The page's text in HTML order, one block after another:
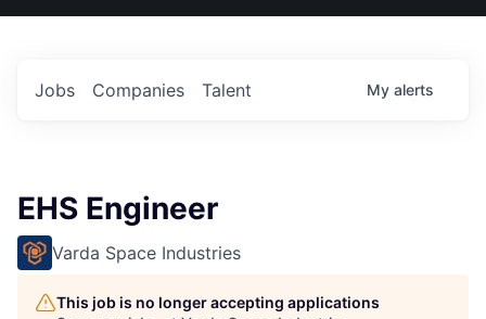
US
Jobs Companies Talent My alerts
EHS Engineer
Varda Space Industries
This job is no longer accepting applications